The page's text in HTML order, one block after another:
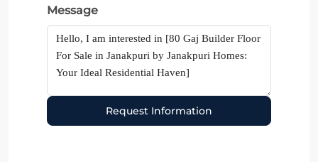
Message
Request Information